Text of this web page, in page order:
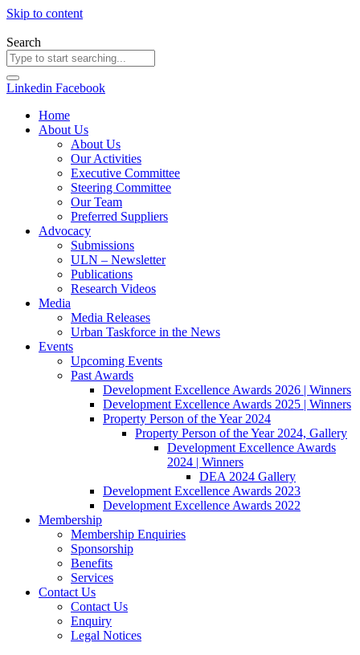
Skip to content
Search
Linkedin Facebook
Home
About Us
About Us
Our Activities
Executive Committee
Steering Committee
Our Team
Preferred Suppliers
Advocacy
Submissions
ULN – Newsletter
Publications
Research Videos
Media
Media Releases
Urban Taskforce in the News
Events
Upcoming Events
Past Awards
Development Excellence Awards 2026 | Winners
Development Excellence Awards 2025 | Winners
Property Person of the Year 2024
Property Person of the Year 2024, Gallery
Development Excellence Awards
2024 | Winners
DEA 2024 Gallery
Development Excellence Awards 2023
Development Excellence Awards 2022
Membership
Membership Enquiries
Sponsorship
Benefits
Services
Contact Us
Contact Us
Enquiry
Legal Notices